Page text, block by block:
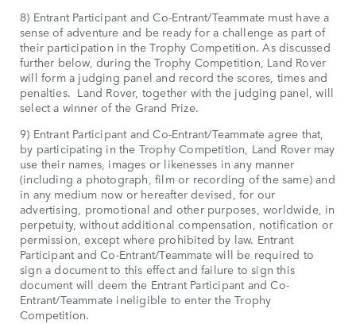
8) Entrant Participant and Co-Entrant/Teammate must have a
sense of adventure and be ready for a challenge as part of
their participation in the Trophy Competition. As discussed
further below, during the Trophy Competition, Land Rover
will form a judging panel and record the scores, times and
penalties. Land Rover, together with the judging panel, will
select a winner of the Grand Prize.
9) Entrant Participant and Co-Entrant/Teammate agree that,
by participating in the Trophy Competition, Land Rover may
use their names, images or likenesses in any manner
(including a photograph, film or recording of the same) and
in any medium now or hereafter devised, for our
advertising, promotional and other purposes, worldwide, in
perpetuity, without additional compensation, notification or
permission, except where prohibited by law. Entrant
Participant and Co-Entrant/Teammate will be required to
sign a document to this effect and failure to sign this
document will deem the Entrant Participant and Co-
Entrant/Teammate ineligible to enter the Trophy
Competition.